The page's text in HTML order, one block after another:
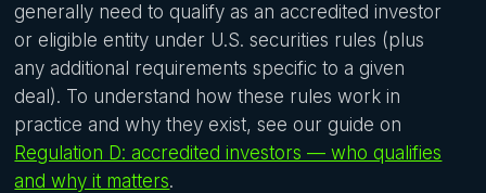
generally need to qualify as an accredited investor
or eligible entity under U.S. securities rules (plus
any additional requirements specific to a given
deal). To understand how these rules work in
practice and why they exist, see our guide on
Regulation D: accredited investors — who qualifies
and why it matters.